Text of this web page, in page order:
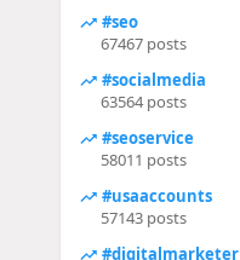
#seo
67467 posts
#socialmedia
63564 posts
#seoservice
58011 posts
#usaaccounts
57143 posts
#digitalmarketer